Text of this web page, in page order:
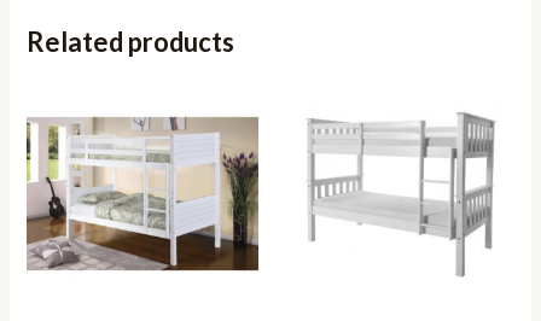
Related products